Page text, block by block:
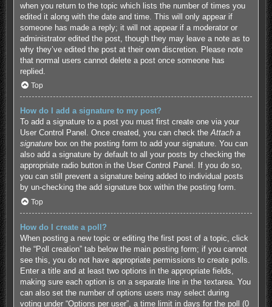
when you return to the topic which lists the number of times you
edited it along with the date and time. This will only appear if
someone has made a reply; it will not appear if a moderator or
administrator edited the post, though they may leave a note as to
why they’ve edited the post at their own discretion. Please note
that normal users cannot delete a post once someone has
replied.
Top
How do I add a signature to my post?
To add a signature to a post you must first create one via your
User Control Panel. Once created, you can check theAttach a
signaturebox on the posting form to add your signature. You can
also add a signature by default to all your posts by checking the
appropriate radio button in the User Control Panel. If you do so,
you can still prevent a signature being added to individual posts
by un-checking the add signature box within the posting form.
Top
How do I create a poll?
When posting a new topic or editing the first post of a topic, click
the “Poll creation” tab below the main posting form; if you cannot
see this, you do not have appropriate permissions to create polls.
Enter a title and at least two options in the appropriate fields,
making sure each option is on a separate line in the textarea. You
can also set the number of options users may select during
voting under “Options per user”, a time limit in days for the poll (0